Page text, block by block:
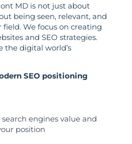
MD is not just about
being seen, relevant, and
We focus on creating
and SEO strategies.
the digital world’s
SEO positioning
engines value and
position